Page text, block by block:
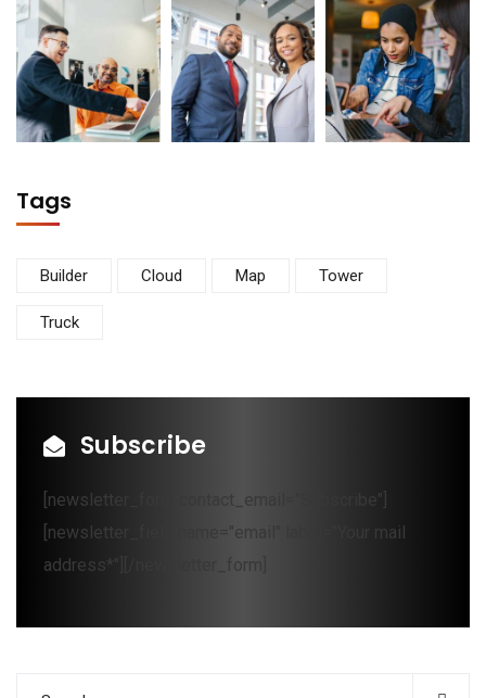
Tags
Builder Cloud Map Tower
Truck
Subscribe
[newsletter_form contact_email="Subscribe"]
[newsletter_field name="email" label="Your mail
address*"][/newsletter_form]